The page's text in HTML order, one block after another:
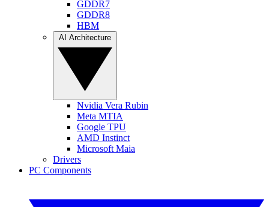
GDDR7
GDDR8
HBM
Nvidia Vera Rubin
Meta MTIA
Google TPU
AMD Instinct
Microsoft Maia
Drivers
PC Components